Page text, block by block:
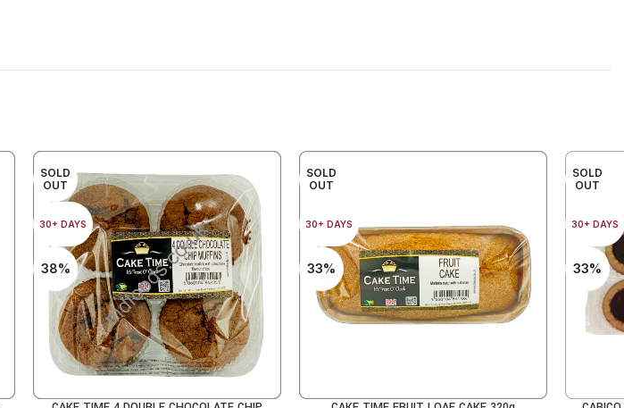
SOLD
OUT
30+ DAYS
38%
SOLD
OUT
30+ DAYS
33%
SOLD
OUT
30+ DAYS
33%